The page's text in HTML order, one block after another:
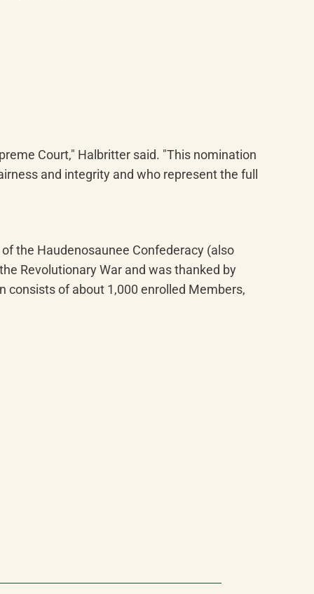
Court," Halbritter said. "This nomination
and integrity and who represent the full
the Haudenosaunee Confederacy (also
Revolutionary War and was thanked by
consists of about 1,000 enrolled Members,